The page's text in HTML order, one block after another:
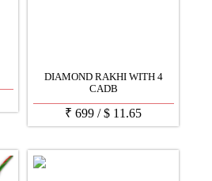
DIAMOND RAKHI WITH 4
CADB
₹ 699 /$ 11.65